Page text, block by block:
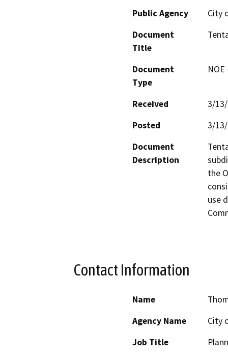
Public Agency
City
Document
Title
Document
Type
Received
3/
Posted
3/
Document
Description
the
use
Contact Information
Name
Agency Name
City
Job Title